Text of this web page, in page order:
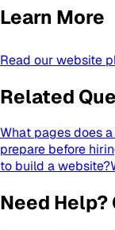
Learn More
Read our website
Related
What pages does
prepare before
to build a website?
Need